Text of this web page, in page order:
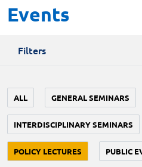
Events
Filters
ALL GENERAL SEMINARS
INTERDISCIPLINARY SEMINARS
POLICY LECTURES PUBLIC